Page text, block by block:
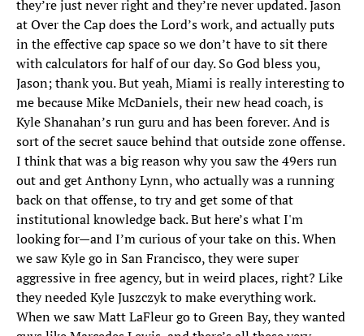
they’re just never right and they’re never updated. Jason
at Over the Cap does the Lord’s work, and actually puts
in the effective cap space so we don’t have to sit there
with calculators for half of our day. So God bless you,
Jason; thank you. But yeah, Miami is really interesting to
me because Mike McDaniels, their new head coach, is
Kyle Shanahan’s run guru and has been forever. And is
sort of the secret sauce behind that outside zone offense.
I think that was a big reason why you saw the 49ers run
out and get Anthony Lynn, who actually was a running
back on that offense, to try and get some of that
institutional knowledge back. But here’s what I'm
looking for—and I’m curious of your take on this. When
we saw Kyle go in San Francisco, they were super
aggressive in free agency, but in weird places, right? Like
they needed Kyle Juszczyk to make everything work.
When we saw Matt LaFleur go to Green Bay, they wanted